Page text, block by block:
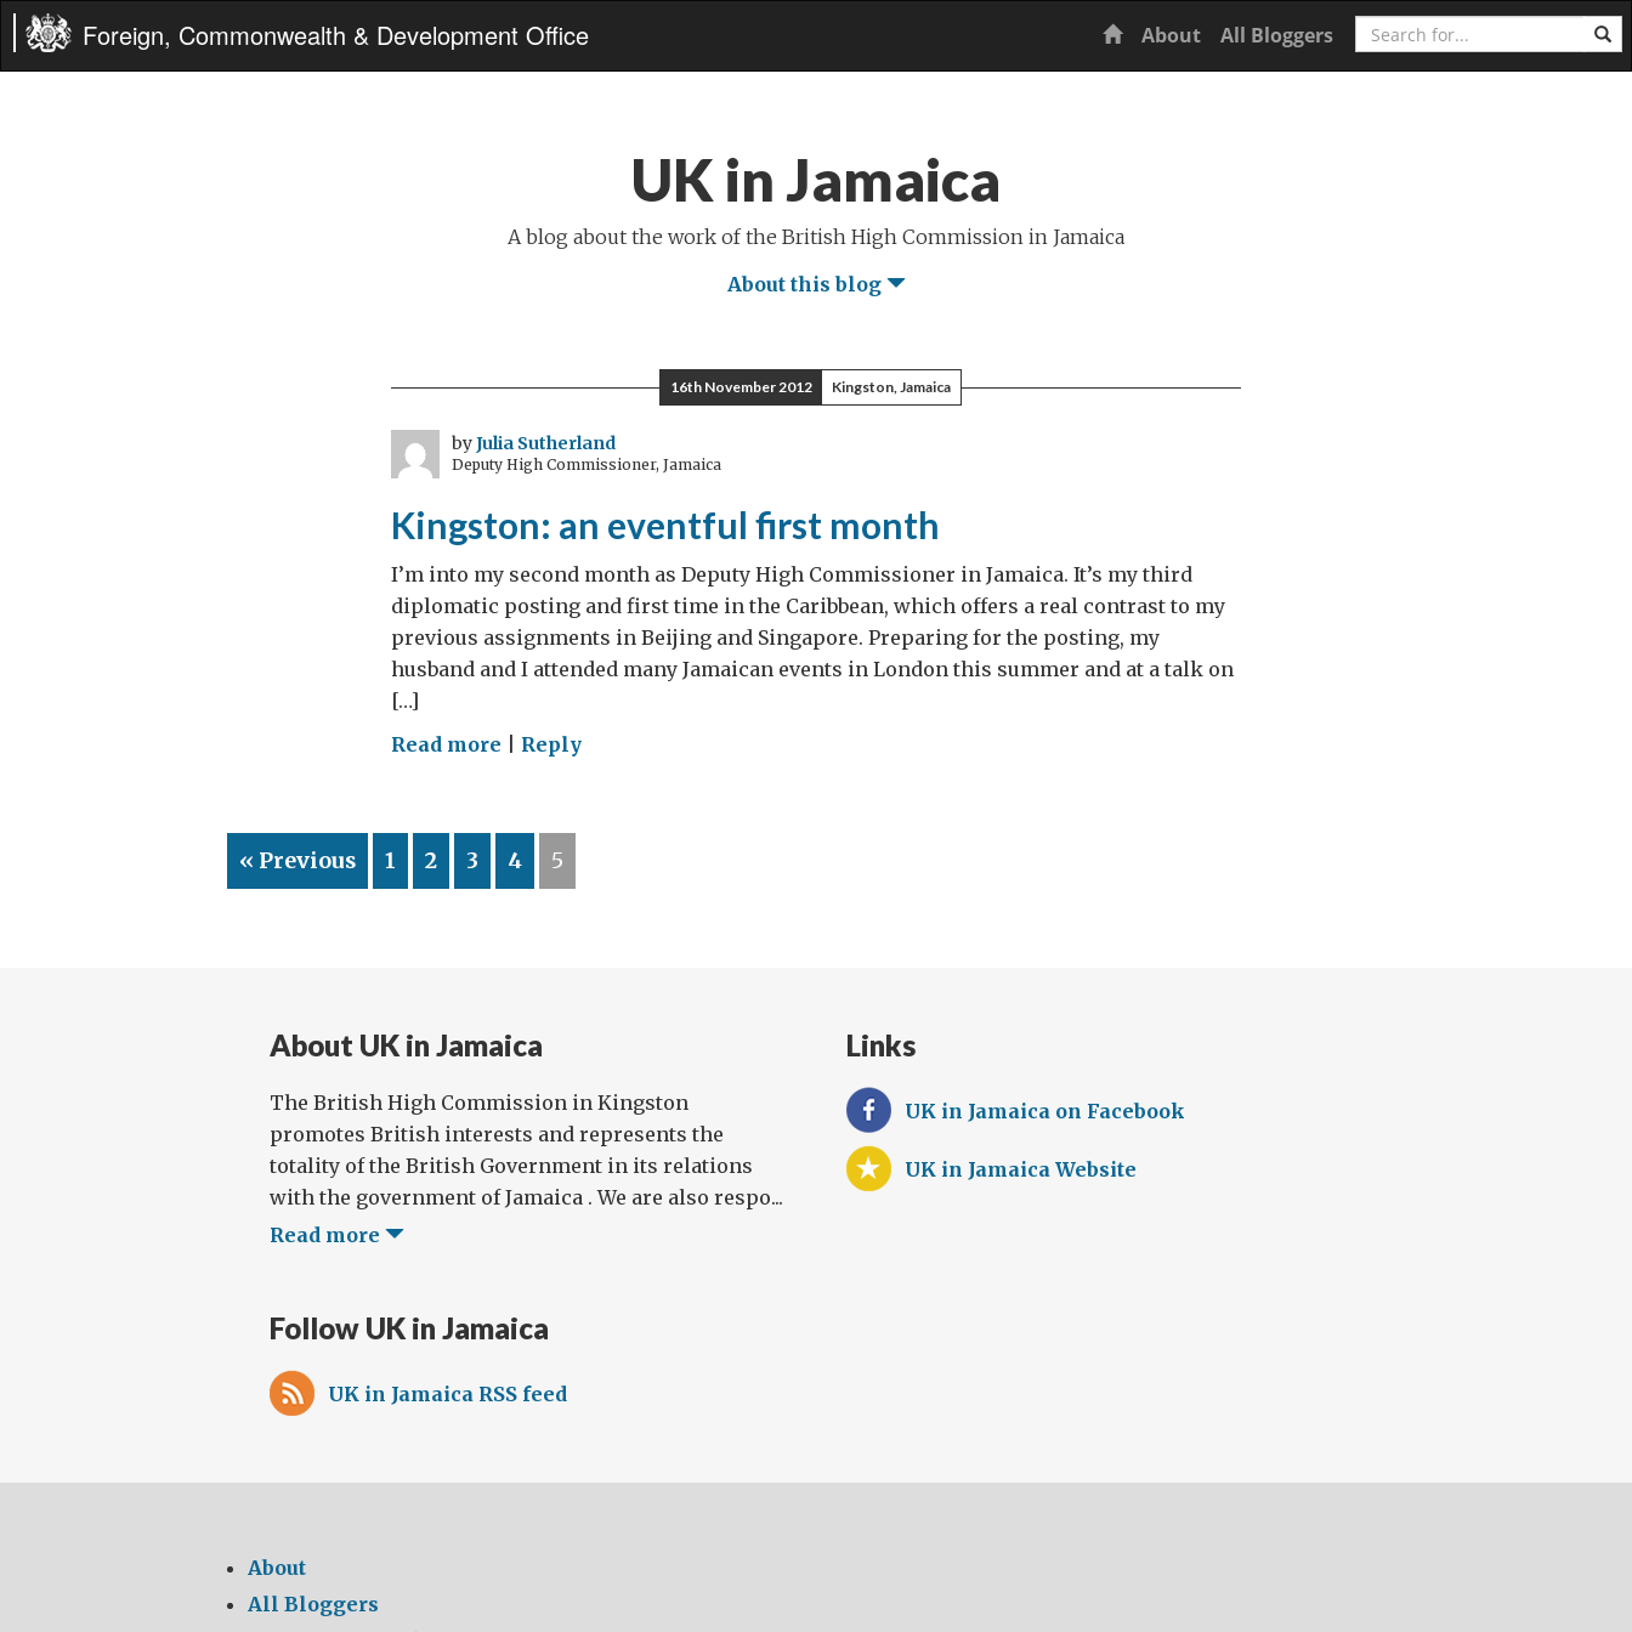
Foreign, Commonwealth & Development Office Home
About All Bloggers Search
UK in Jamaica
A blog about the work of the British High Commission in Jamaica
About this blog
16th November 2012 Kingston, Jamaica
byJulia Sutherland
Deputy High Commissioner, Jamaica
Kingston: an eventful first month
I’m into my second month as Deputy High Commissioner in Jamaica. It’s my third
diplomatic posting and first time in the Caribbean, which offers a real contrast to my
previous assignments in Beijing and Singapore. Preparing for the posting, my
husband and I attended many Jamaican events in London this summer and at a talk on
[…]
Read more on
eventful
first
Reply
« Previous 1 2 3 4 5
About UK in Jamaica
The British High Commission in Kingston
promotes British interests and represents the
totality of the British Government in its relations
with the government of Jamaica . We are also respo...
Read more
Follow UK in Jamaica
UK in Jamaica RSS feed
Links
UK in Jamaica on Facebook
UK in Jamaica Website
About
All Bloggers